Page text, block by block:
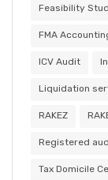
Feasibility
FMA
ICV Audit
Liquidation
RAKEZ
Registered
Tax Domicile